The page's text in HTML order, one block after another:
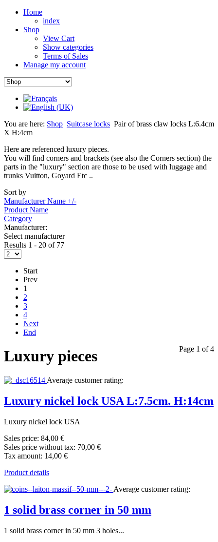
Home
index
Shop
View Cart
Show categories
Terms of Sales
Manage my account
You are here: Shop Suitcase locks Pair of brass claw locks L:6.4cm
X H:4cm
Here are referenced luxury pieces.
You will find corners and brackets (see also the Corners section) the
parts in the "luxury" section are those to be used with luggage and
trunks Vuitton, Goyard Etc ..
Sort by
Manufacturer Name +/-
Product Name
Category
Manufacturer:
Select manufacturer
Results 1 - 20 of 77
Start
Prev
1
2
3
4
Next
End
Page 1 of 4
Luxury pieces
Average customer rating:
Luxury nickel lock USA L:7.5cm. H:14cm
Luxury nickel lock USA
Sales price: 84,00 €
Sales price without tax: 70,00 €
Tax amount: 14,00 €
Product details
Average customer rating:
1 solid brass corner in 50 mm
1 solid brass corner in 50 mm 3 holes...